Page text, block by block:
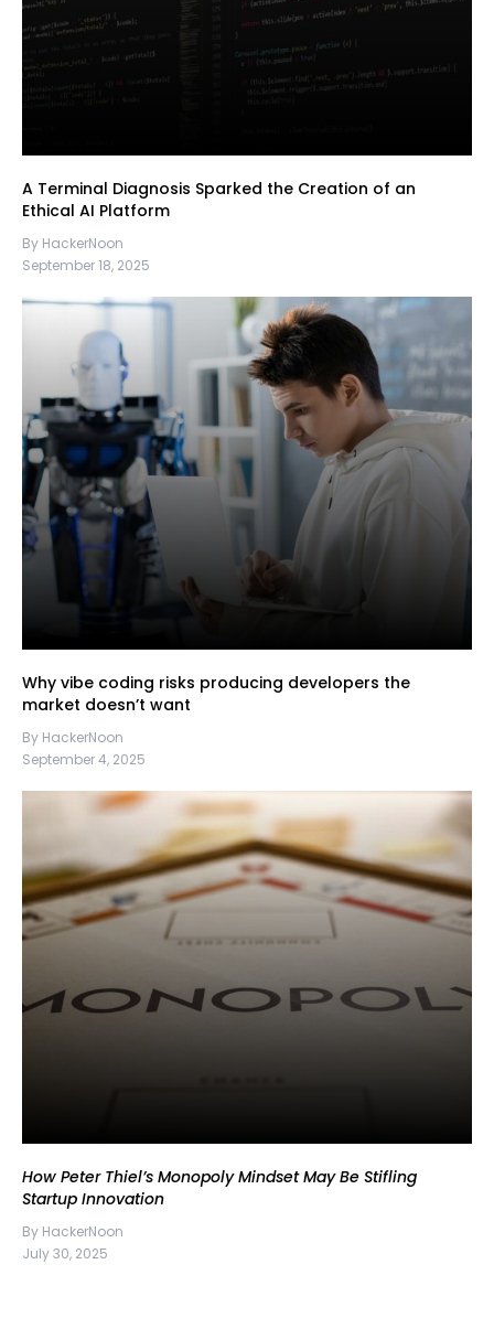
A Terminal Diagnosis Sparked the Creation of an
Ethical AI Platform
By HackerNoon
September 18, 2025
Why vibe coding risks producing developers the
market doesn’t want
By HackerNoon
September 4, 2025
How Peter Thiel’s Monopoly Mindset May Be Stifling
Startup Innovation
By HackerNoon
July 30, 2025